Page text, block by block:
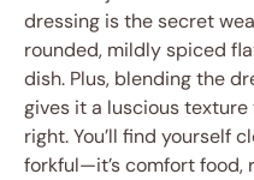
dressing is the secret
rounded, mildly spiced
dish. Plus, blending the
gives it a luscious
right. You’ll find yourself
forkful—it’s comfort food,